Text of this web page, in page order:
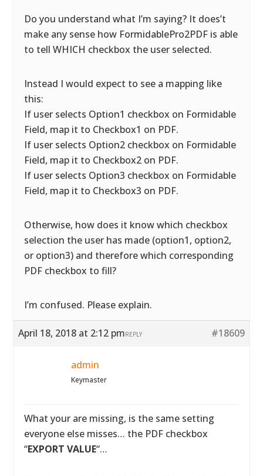
Do you understand what I’m saying? It does’t
make any sense how FormidablePro2PDF is able
to tell WHICH checkbox the user selected.
Instead I would expect to see a mapping like
this:
If user selects Option1 checkbox on Formidable
Field, map it to Checkbox1 on PDF.
If user selects Option2 checkbox on Formidable
Field, map it to Checkbox2 on PDF.
If user selects Option3 checkbox on Formidable
Field, map it to Checkbox3 on PDF.
Otherwise, how does it know which checkbox
selection the user has made (option1, option2,
or option3) and therefore which corresponding
PDF checkbox to fill?
I’m confused. Please explain.
April 18, 2018 at 2:12 pm #18609
REPLY
admin
Keymaster
What your are missing, is the same setting
everyone else misses… the PDF checkbox
“EXPORT VALUE“…